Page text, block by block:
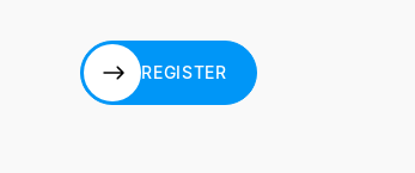
REGISTER